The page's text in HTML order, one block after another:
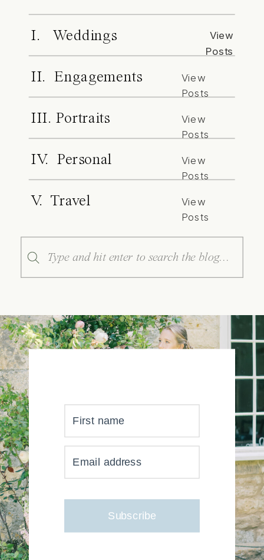
I. Weddings
View
Posts
II. Engagements
View
Posts
III. Portraits
View
Posts
IV. Personal
View
Posts
V. Travel
View
Posts
Search
for:
YOUR INBOX JUST GOT
MUCH, MUCH PRETTIER
First name
Email address
Subscribe